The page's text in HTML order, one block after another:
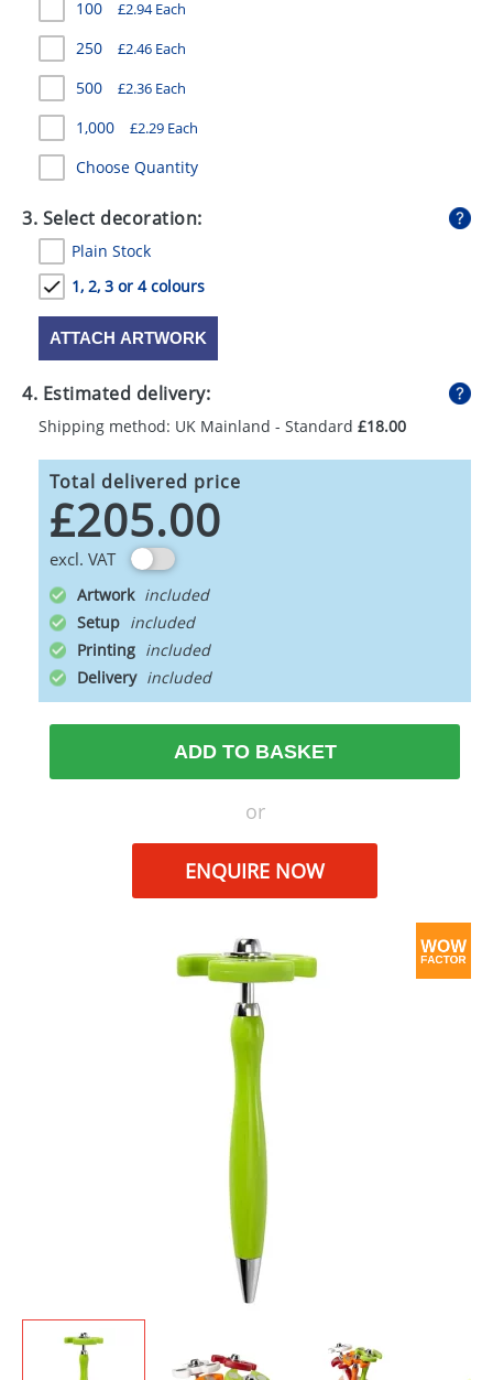
PENS
STATIONERY
SWEETS
UMBRELLAS
100 £2.94 Each
250 £2.46 Each
500 £2.36 Each
1,000 £2.29 Each
Choose Quantity
3. Select decoration:
Plain Stock
1, 2, 3 or 4 colours
ATTACH ARTWORK
4. Estimated delivery:
Shipping method: UK Mainland - Standard £18.00
Total delivered price
£205.00
excl. VAT
Artwork
Setup
Printing
Delivery
ADD TO BASKET
or
ENQUIRE NOW